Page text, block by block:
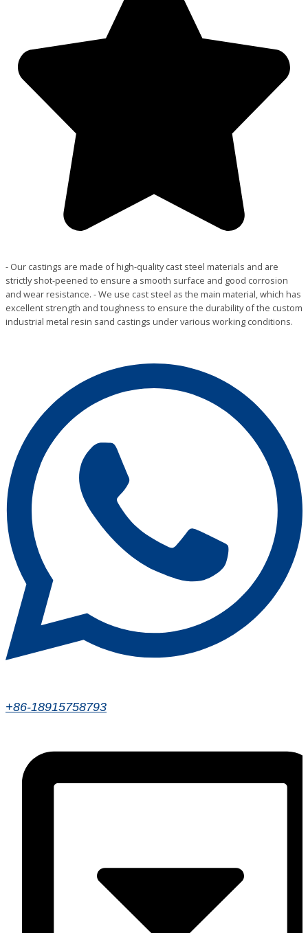
- Our castings are made of high-quality cast steel materials and are
strictly shot-peened to ensure a smooth surface and good corrosion
and wear resistance. - We use cast steel as the main material, which has
excellent strength and toughness to ensure the durability of the custom
industrial metal resin sand castings under various working conditions.
+86-18915758793